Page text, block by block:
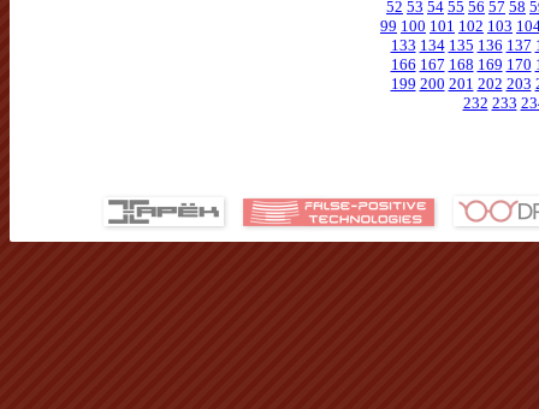
52 53 54 55 56 57 58
99 100 101 102 103
133 134 135 136 137
166 167 168 169 170
199 200 201 202 203
232 233